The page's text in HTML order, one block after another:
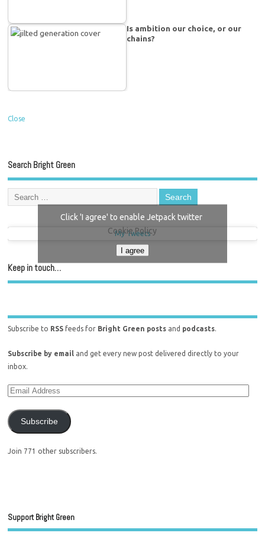
Is ambition our choice, or our
chains?
Close
Search Bright Green
My Tweets
Click 'I agree' to enable Jetpack twitter
Cookie Policy
I agree
Keep in touch…
Subscribe to RSS feeds for Bright Green posts and podcasts.
Subscribe by email and get every new post delivered directly to your
inbox.
Subscribe
Join 771 other subscribers.
Support Bright Green